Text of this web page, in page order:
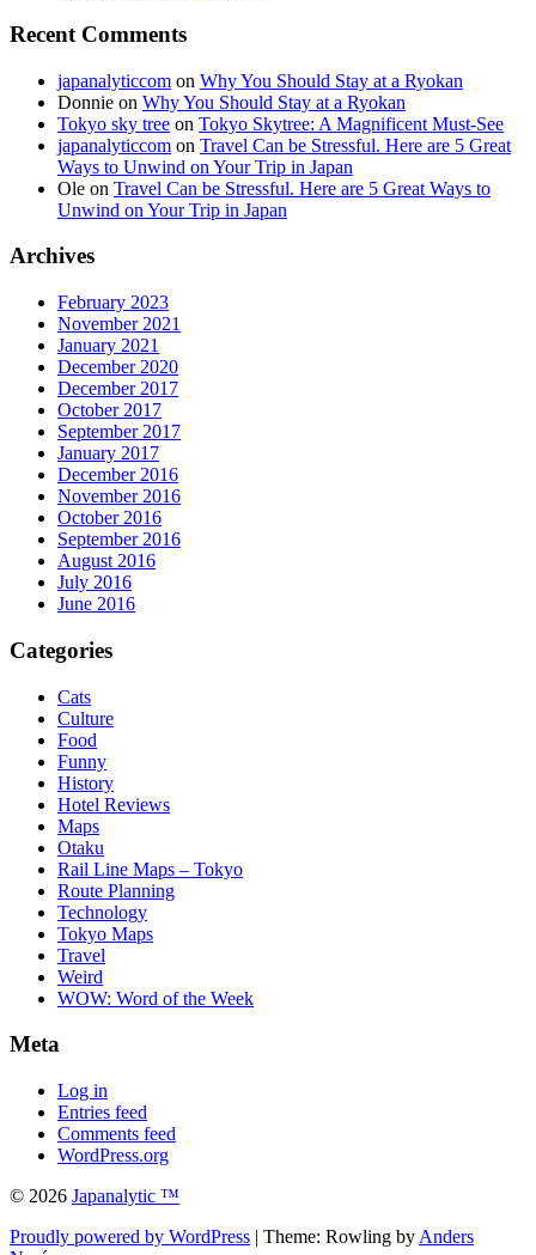
Recent Comments
japanalyticcom on Why You Should Stay at a Ryokan
Donnie on Why You Should Stay at a Ryokan
Tokyo sky tree on Tokyo Skytree: A Magnificent Must-See
japanalyticcom on Travel Can be Stressful. Here are 5 Great
Ways to Unwind on Your Trip in Japan
Ole on Travel Can be Stressful. Here are 5 Great Ways to
Unwind on Your Trip in Japan
Archives
February 2023
November 2021
January 2021
December 2020
December 2017
October 2017
September 2017
January 2017
December 2016
November 2016
October 2016
September 2016
August 2016
July 2016
June 2016
Categories
Cats
Culture
Food
Funny
History
Hotel Reviews
Maps
Otaku
Rail Line Maps – Tokyo
Route Planning
Technology
Tokyo Maps
Travel
Weird
WOW: Word of the Week
Meta
Log in
Entries feed
Comments feed
WordPress.org
© 2026 Japanalytic ™
Proudly powered by WordPress | Theme: Rowling by Anders